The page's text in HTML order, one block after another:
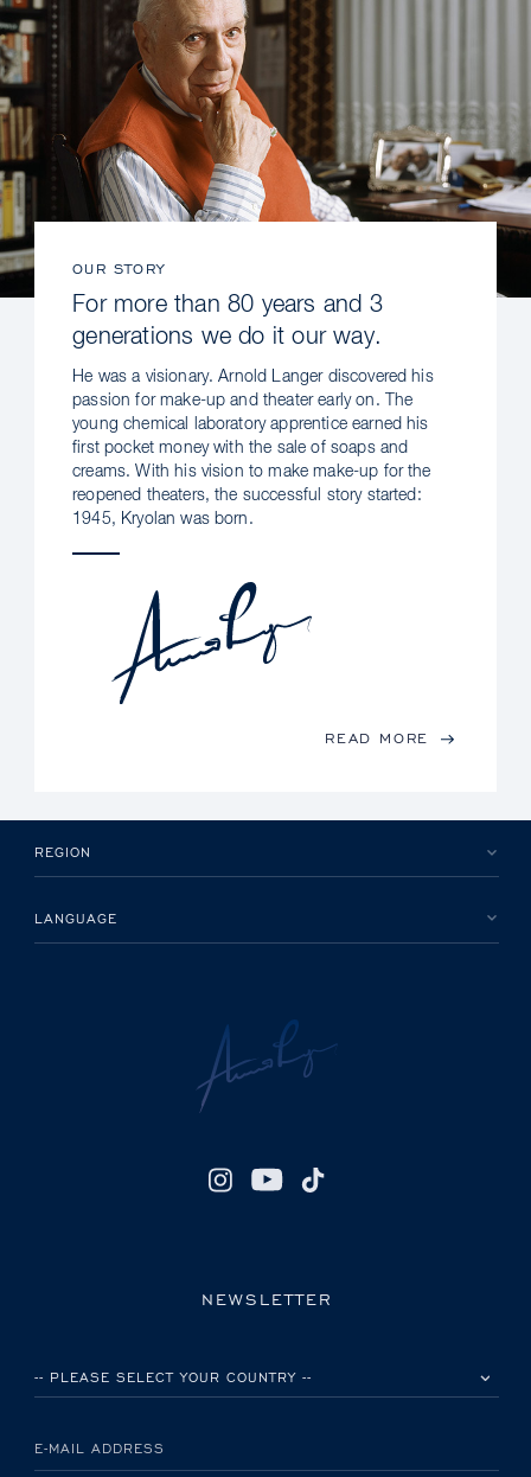
OUR STORY
For more than 80 years and 3
generations we do it our way.
He was a visionary. Arnold Langer discovered his
passion for make-up and theater early on. The
young chemical laboratory apprentice earned his
first pocket money with the sale of soaps and
creams. With his vision to make make-up for the
reopened theaters, the successful story started:
1945, Kryolan was born.
READ MORE
REGION
LANGUAGE
NEWSLETTER
E-MAIL ADDRESS